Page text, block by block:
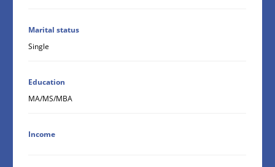
Marital status
Single
Education
MA/MS/MBA
Income